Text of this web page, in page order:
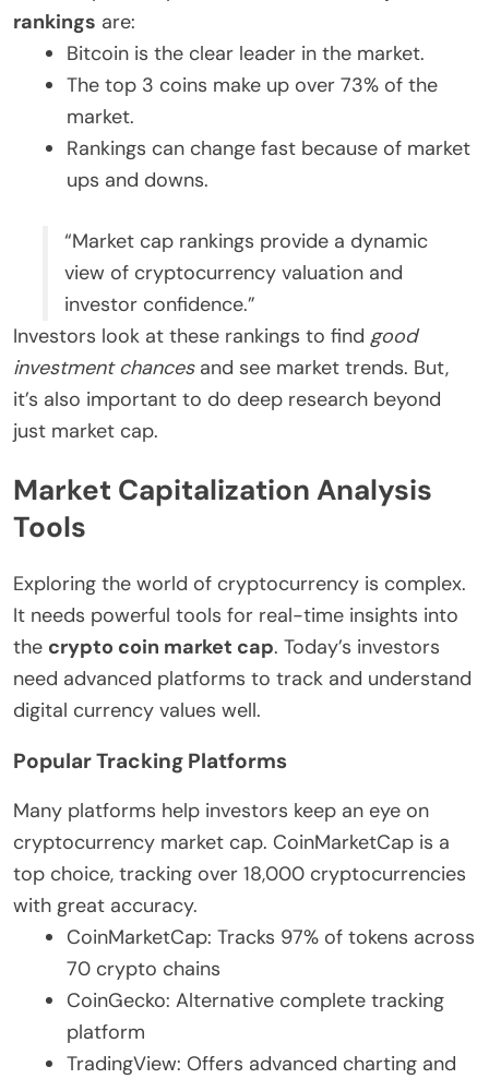
rankings are:
Bitcoin is the clear leader in the market.
The top 3 coins make up over 73% of the
market.
Rankings can change fast because of market
ups and downs.
“Market cap rankings provide a dynamic
view of cryptocurrency valuation and
investor confidence.”
Investors look at these rankings to find good
investment chancesand see market trends. But,
it’s also important to do deep research beyond
just market cap.
Market Capitalization Analysis
Tools
Exploring the world of cryptocurrency is complex.
It needs powerful tools for real-time insights into
the crypto coin market cap. Today’s investors
need advanced platforms to track and understand
digital currency values well.
Popular Tracking Platforms
Many platforms help investors keep an eye on
cryptocurrency market cap. CoinMarketCap is a
top choice, tracking over 18,000 cryptocurrencies
with great accuracy.
CoinMarketCap: Tracks 97% of tokens across
70 crypto chains
CoinGecko: Alternative complete tracking
platform
TradingView: Offers advanced charting and